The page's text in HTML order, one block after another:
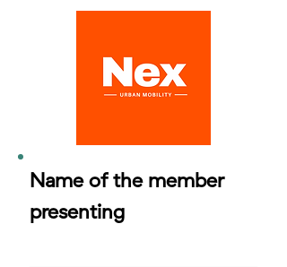
Name of the member
presenting